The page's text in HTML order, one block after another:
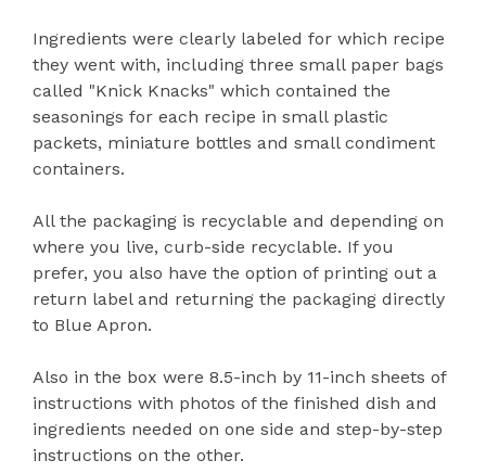
Ingredients were clearly labeled for which recipe
they went with, including three small paper bags
called "Knick Knacks" which contained the
seasonings for each recipe in small plastic
packets, miniature bottles and small condiment
containers.
All the packaging is recyclable and depending on
where you live, curb-side recyclable. If you
prefer, you also have the option of printing out a
return label and returning the packaging directly
to Blue Apron.
Also in the box were 8.5-inch by 11-inch sheets of
instructions with photos of the finished dish and
ingredients needed on one side and step-by-step
instructions on the other.